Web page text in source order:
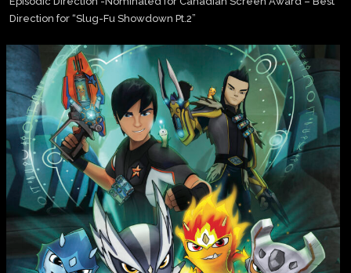
Direction for “Slug-Fu Showdown Pt.2”